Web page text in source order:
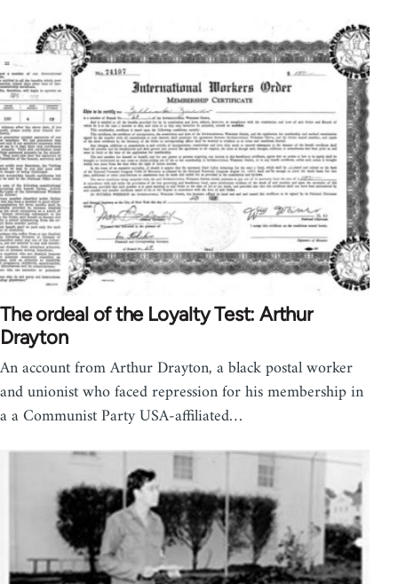
The ordeal of the Loyalty Test: Arthur
Drayton
An account from Arthur Drayton, a black postal worker
and unionist who faced repression for his membership in
a a Communist Party USA-affiliated…